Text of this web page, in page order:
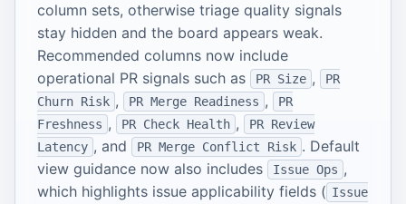
column sets, otherwise triage quality signals
stay hidden and the board appears weak.
Recommended columns now include
operational PR signals such as
PR Size ,
PR
Churn Risk , PR Merge Readiness ,
PR
Freshness , PR Check Health ,
PR Review
Latency , and PR Merge Conflict Risk . Default
view guidance now also includes
Issue Ops ,
which highlights issue applicability fields ( Issue